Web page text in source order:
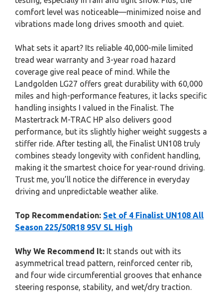
comfort level was noticeable—minimized noise and
vibrations made long drives smooth and quiet.
What sets it apart? Its reliable 40,000-mile limited
tread wear warranty and 3-year road hazard
coverage give real peace of mind. While the
Landgolden LG27 offers great durability with 60,000
miles and high-performance features, it lacks specific
handling insights I valued in the Finalist. The
Mastertrack M-TRAC HP also delivers good
performance, but its slightly higher weight suggests a
stiffer ride. After testing all, the Finalist UN108 truly
combines steady longevity with confident handling,
making it the smartest choice for year-round driving.
Trust me, you’ll notice the difference in everyday
driving and unpredictable weather alike.
Top Recommendation: Set of 4 Finalist UN108 All
Season 225/50R18 95V SL High
Why We Recommend It: It stands out with its
asymmetrical tread pattern, reinforced center rib,
and four wide circumferential grooves that enhance
steering response, stability, and wet/dry traction.